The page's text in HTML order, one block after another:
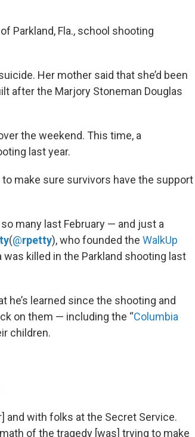
of Parkland, Fla., school shooting
Her mother said that she’d been
after the Marjory Stoneman Douglas
the weekend. This time, a
last year.
make sure survivors have the support
many last February — and just a
(@rpetty), who founded the WalkUp
killed in the Parkland shooting last
he’s learned since the shooting and
on them — including the “Columbia
children.
and with folks at the Secret Service.
of the tragedy [was] trying to make